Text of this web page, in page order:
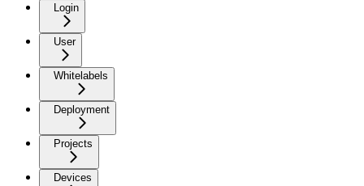
Login
User
Whitelabels
Deployment
Projects
Devices